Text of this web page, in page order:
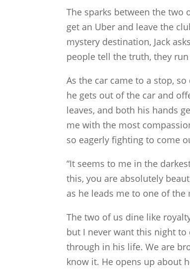
The sparks between the two
get an Uber and leave the
mystery destination, Jack
people tell the truth, they run
As the car came to a stop,
he gets out of the car and
leaves, and both his hands
me with the most
so eagerly fighting to come
“It seems to me in the
this, you are absolutely
as he leads me to one of
The two of us dine like
but I never want this night to
through in his life. We are
know it. He opens up about